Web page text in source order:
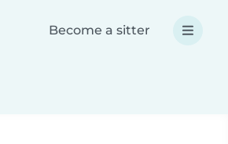
Become a sitter